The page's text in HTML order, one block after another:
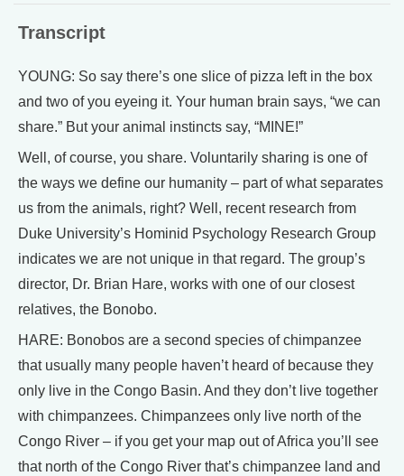
Transcript
YOUNG: So say there’s one slice of pizza left in the box
and two of you eyeing it. Your human brain says, “we can
share.” But your animal instincts say, “MINE!”
Well, of course, you share. Voluntarily sharing is one of
the ways we define our humanity – part of what separates
us from the animals, right? Well, recent research from
Duke University’s Hominid Psychology Research Group
indicates we are not unique in that regard. The group’s
director, Dr. Brian Hare, works with one of our closest
relatives, the Bonobo.
HARE: Bonobos are a second species of chimpanzee
that usually many people haven’t heard of because they
only live in the Congo Basin. And they don’t live together
with chimpanzees. Chimpanzees only live north of the
Congo River – if you get your map out of Africa you’ll see
that north of the Congo River that’s chimpanzee land and